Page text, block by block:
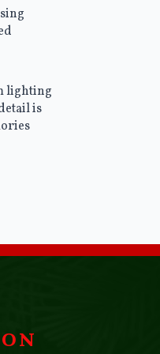
lighting
is